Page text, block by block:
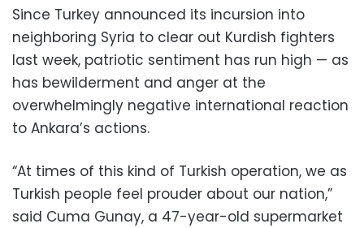
Since Turkey announced its incursion into
neighboring Syria to clear out Kurdish fighters
last week, patriotic sentiment has run high — as
has bewilderment and anger at the
overwhelmingly negative international reaction
to Ankara’s actions.
“At times of this kind of Turkish operation, we as
Turkish people feel prouder about our nation,”
said Cuma Gunay, a 47-year-old supermarket